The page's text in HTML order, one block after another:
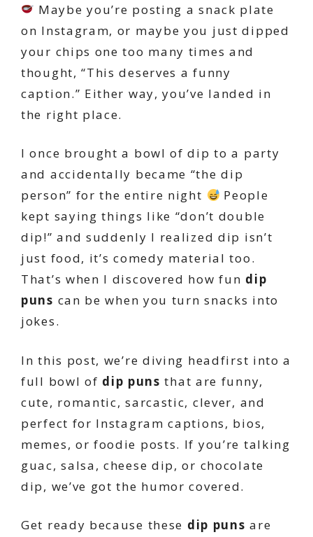
Maybe you’re posting a snack plate
on Instagram, or maybe you just dipped
your chips one too many times and
thought, “This deserves a funny
caption.” Either way, you’ve landed in
the right place.
I once brought a bowl of dip to a party
and accidentally became “the dip
person” for the entire night
People
kept saying things like “don’t double
dip!” and suddenly I realized dip isn’t
just food, it’s comedy material too.
That’s when I discovered how fun dip
puns can be when you turn snacks into
jokes.
In this post, we’re diving headfirst into a
full bowl of dip puns that are funny,
cute, romantic, sarcastic, clever, and
perfect for Instagram captions, bios,
memes, or foodie posts. If you’re talking
guac, salsa, cheese dip, or chocolate
dip, we’ve got the humor covered.
Get ready because these dip puns are